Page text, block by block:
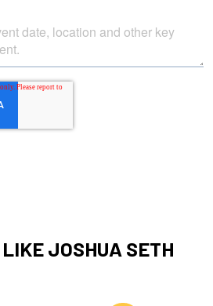
JOSHUA SETH